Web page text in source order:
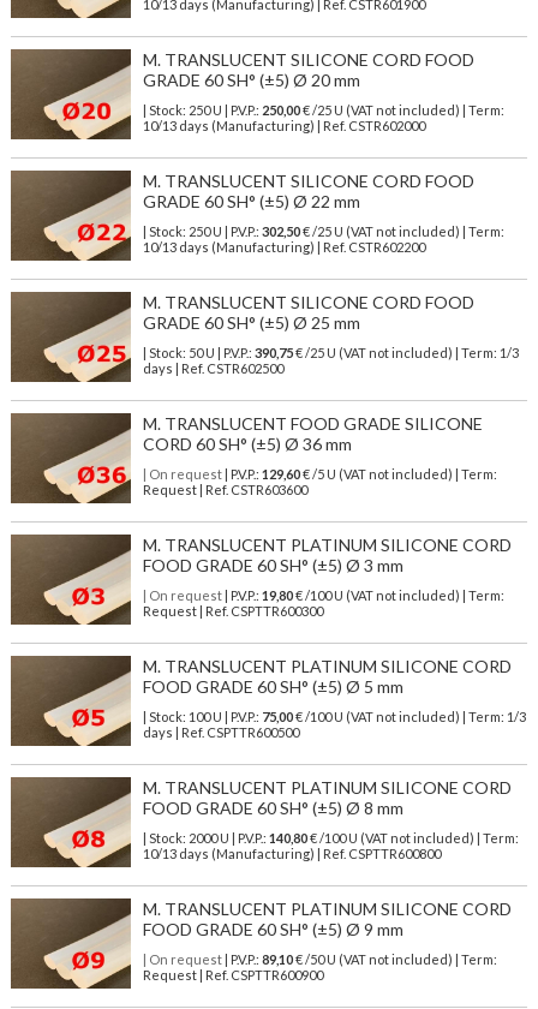
10/13 days (Manufacturing) | Ref. CSTR601900
M. TRANSLUCENT SILICONE CORD FOOD
GRADE 60 SH° (±5) Ø 20 mm
| Stock: 250 U | P.V.P.: 250,00€/25 U (VAT not included)
| Term:
10/13 days (Manufacturing) | Ref. CSTR602000
M. TRANSLUCENT SILICONE CORD FOOD
GRADE 60 SH° (±5) Ø 22 mm
| Stock: 250 U | P.V.P.: 302,50€/25 U (VAT not included)
| Term:
10/13 days (Manufacturing) | Ref. CSTR602200
M. TRANSLUCENT SILICONE CORD FOOD
GRADE 60 SH° (±5) Ø 25 mm
| Stock: 50 U | P.V.P.: 390,75€/25 U (VAT not included)
| Term: 1/3
days | Ref. CSTR602500
M. TRANSLUCENT FOOD GRADE SILICONE
CORD 60 SH° (±5) Ø 36 mm
| On request| P.V.P.: 129,60€ /5 U (VAT not included) | Term:
Request | Ref. CSTR603600
M. TRANSLUCENT PLATINUM SILICONE CORD
FOOD GRADE 60 SH° (±5) Ø 3 mm
| On request| P.V.P.: 19,80€ /100 U (VAT not included) | Term:
Request | Ref. CSPTTR600300
M. TRANSLUCENT PLATINUM SILICONE CORD
FOOD GRADE 60 SH° (±5) Ø 5 mm
| Stock: 100 U | P.V.P.: 75,00€/100 U (VAT not included)
| Term: 1/3
days | Ref. CSPTTR600500
M. TRANSLUCENT PLATINUM SILICONE CORD
FOOD GRADE 60 SH° (±5) Ø 8 mm
| Stock: 2000 U | P.V.P.: 140,80€/100 U (VAT not included)
| Term:
10/13 days (Manufacturing) | Ref. CSPTTR600800
M. TRANSLUCENT PLATINUM SILICONE CORD
FOOD GRADE 60 SH° (±5) Ø 9 mm
| On request| P.V.P.: 89,10€ /50 U (VAT not included) | Term:
Request | Ref. CSPTTR600900